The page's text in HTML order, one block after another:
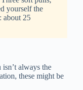
yourself the
about 25
always the
these might be